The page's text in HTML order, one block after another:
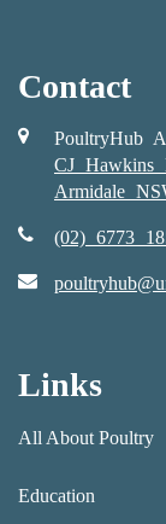
Contact
PoultryHub
CJ Hawkins
Armidale
(02) 6773
Links
All About Poultry
Education